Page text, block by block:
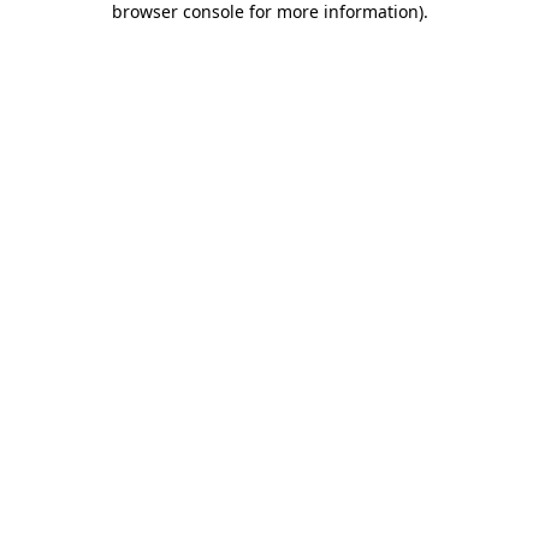
browser console for more information).